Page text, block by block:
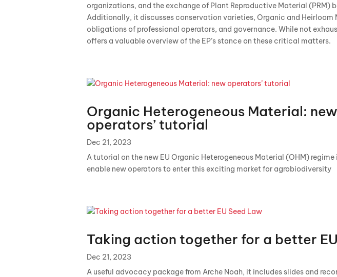
organizations, and the exchange of Plant Reproductive Material (PRM)
Additionally, it discusses conservation varieties, Organic and Heirloom
obligations of professional operators, and governance. While not
offers a valuable overview of the EP’s stance on these critical matters.
Organic Heterogeneous Material: new
operators’ tutorial
Dec 21, 2023
A tutorial on the new EU Organic Heterogeneous Material (OHM)
enable new operators to enter this exciting market for agrobiodiversity
Taking action together for a better
Dec 21, 2023
A useful advocacy package from Arche Noah, it includes slides and